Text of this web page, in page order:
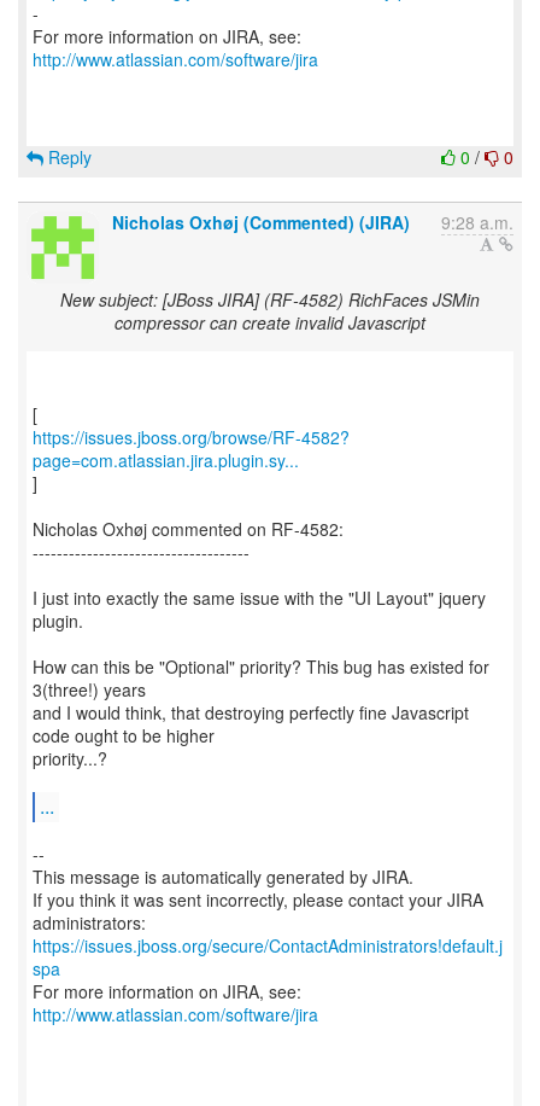
-
For more information on JIRA, see:
http://www.atlassian.com/software/jira
0 / 0
Reply
Nicholas Oxhøj (Commented) (JIRA) 9:28 a.m.
New subject: [JBoss JIRA] (RF-4582) RichFaces JSMin
compressor can create invalid Javascript
https://issues.jboss.org/browse/RF-4582?
page=com.atlassian.jira.plugin.sy...
]
Nicholas Oxhøj commented on RF-4582:
------------------------------------
I just into exactly the same issue with the "UI Layout" jquery
plugin.
How can this be "Optional" priority? This bug has existed for
3(three!) years
and I would think, that destroying perfectly fine Javascript
code ought to be higher
priority...?
...
--
This message is automatically generated by JIRA.
If you think it was sent incorrectly, please contact your JIRA
https://issues.jboss.org/secure/ContactAdministrators!default.j
spa
For more information on JIRA, see:
http://www.atlassian.com/software/jira